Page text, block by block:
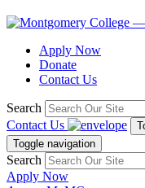
Apply Now
Donate
Contact Us
Search
Contact Us
Toggle navigation
Search
Apply Now